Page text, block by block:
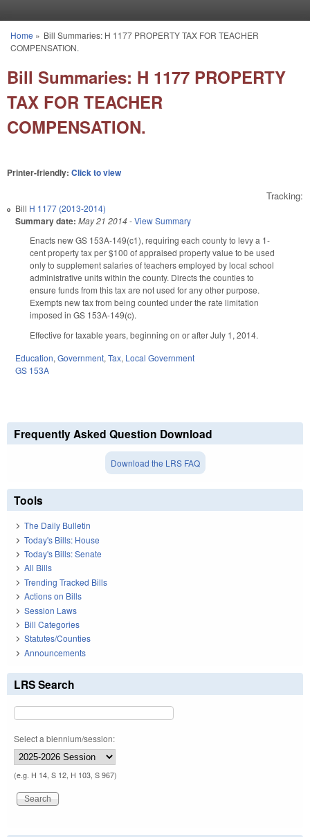
You are here
Home » Bill Summaries: H 1177 PROPERTY TAX FOR TEACHER
COMPENSATION.
Bill Summaries: H 1177 PROPERTY
TAX FOR TEACHER
COMPENSATION.
Printer-friendly: Click to view
Tracking:
Bill H 1177 (2013-2014)
Summary date: May 21 2014-View Summary
Enacts new GS 153A-149(c1), requiring each county to levy a 1-
cent property tax per $100 of appraised property value to be used
only to supplement salaries of teachers employed by local school
administrative units within the county. Directs the counties to
ensure funds from this tax are not used for any other purpose.
Exempts new tax from being counted under the rate limitation
imposed in GS 153A-149(c).
Effective for taxable years, beginning on or after July 1, 2014.
Education, Government, Tax, Local Government
GS 153A
Frequently Asked Question Download
Download the LRS FAQ
Tools
The Daily Bulletin
Today's Bills: House
Today's Bills: Senate
All Bills
Trending Tracked Bills
Actions on Bills
Session Laws
Bill Categories
Statutes/Counties
Announcements
LRS Search
Select a biennium/session:
(e.g. H 14, S 12, H 103, S 967)